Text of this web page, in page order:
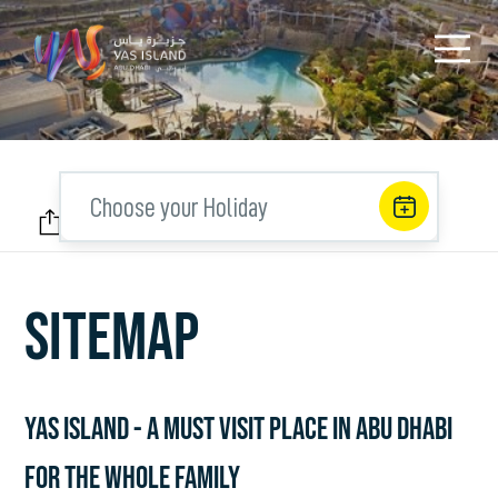
Choose your Holiday
SITEMAP
YAS ISLAND - A MUST VISIT PLACE IN ABU DHABI
FOR THE WHOLE FAMILY